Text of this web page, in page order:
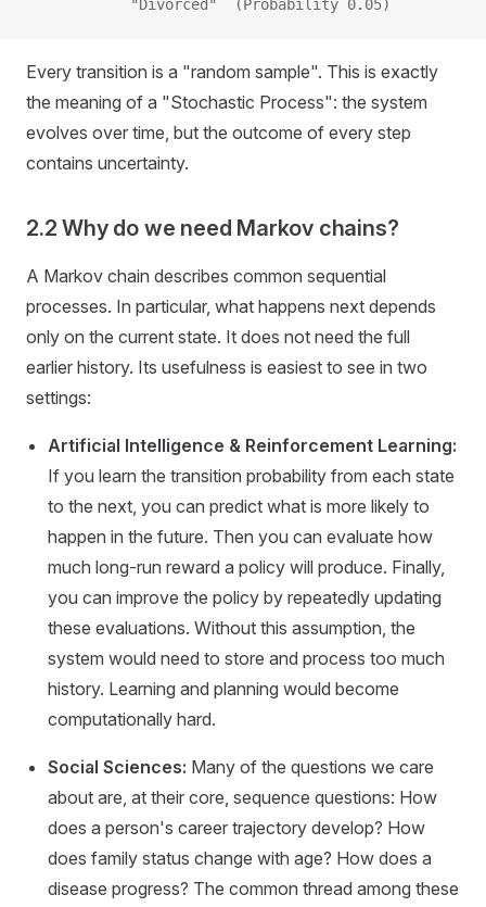
            "Divorced"  (Probability 0.05)
Every transition is a "random sample". This is exactly
the meaning of a "Stochastic Process": the system
evolves over time, but the outcome of every step
contains uncertainty.
2.2 Why do we need Markov chains?
A Markov chain describes common sequential
processes. In particular, what happens next depends
only on the current state. It does not need the full
earlier history. Its usefulness is easiest to see in two
settings:
Artificial Intelligence & Reinforcement Learning:
If you learn the transition probability from each state
to the next, you can predict what is more likely to
happen in the future. Then you can evaluate how
much long-run reward a policy will produce. Finally,
you can improve the policy by repeatedly updating
these evaluations. Without this assumption, the
system would need to store and process too much
history. Learning and planning would become
computationally hard.
Social Sciences: Many of the questions we care
about are, at their core, sequence questions: How
does a person's career trajectory develop? How
does family status change with age? How does a
disease progress? The common thread among these